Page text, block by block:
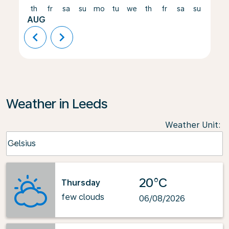
th
AUG
fr sa su mo tu we th fr sa su
chevron_left chevron_right
Weather in Leeds
Weather Unit:
Celsius
keyboard_arrow_down
Thursday
few clouds
20°C
06/08/2026